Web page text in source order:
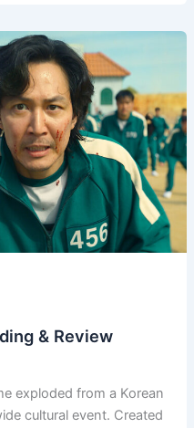
& Review
exploded from a Korean
cultural event. Created